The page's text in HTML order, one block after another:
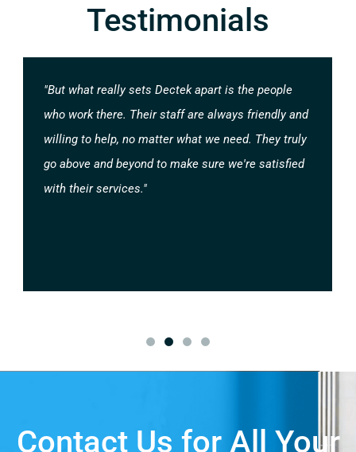
Testimonials
"But what really sets Dectek apart is the people
who work there. Their staff are always friendly and
willing to help, no matter what we need. They truly
go above and beyond to make sure we're satisfied
with their services."
Contact Us for All Your